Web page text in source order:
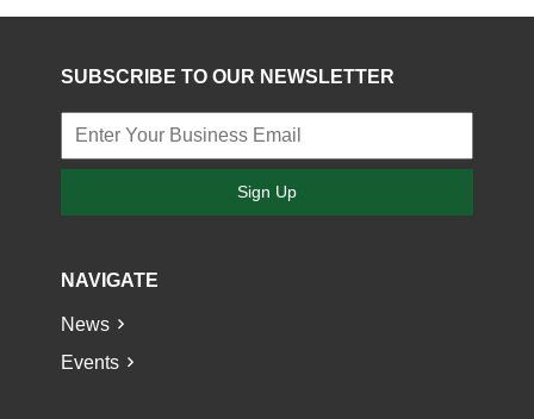
SUBSCRIBE TO OUR NEWSLETTER
Sign Up
NAVIGATE
News
Events